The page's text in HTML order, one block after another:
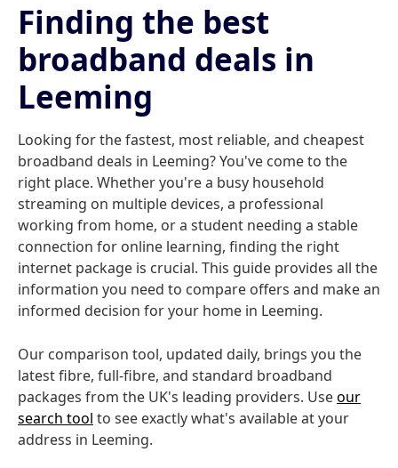
Finding the best
broadband deals in
Leeming
Looking for the fastest, most reliable, and cheapest
broadband deals in Leeming? You've come to the
right place. Whether you're a busy household
streaming on multiple devices, a professional
working from home, or a student needing a stable
connection for online learning, finding the right
internet package is crucial. This guide provides all the
information you need to compare offers and make an
informed decision for your home in Leeming.
Our comparison tool, updated daily, brings you the
latest fibre, full-fibre, and standard broadband
packages from the UK's leading providers. Useour
search tool to see exactly what's available at your
address in Leeming.